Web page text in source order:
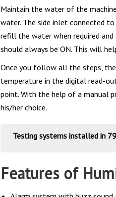
Maintain the water of the
water. The side inlet connected
refill the water when required
should always be ON. This will
Once you follow all the steps,
temperature in the digital read-
point. With the help of a manual
his/her choice.
Testing systems installed in
Features of